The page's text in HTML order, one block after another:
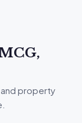
property